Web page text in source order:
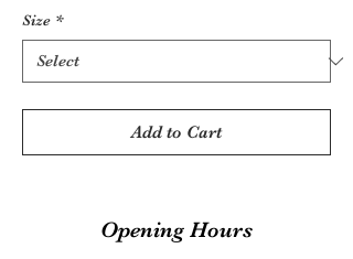
Size *
Add to Cart
Opening Hours